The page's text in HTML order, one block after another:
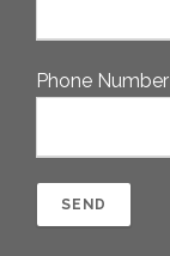
Phone Number